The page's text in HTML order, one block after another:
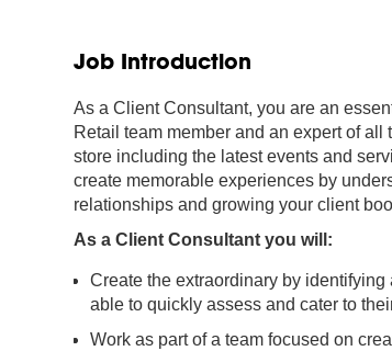
Job Introduction
As a Client Consultant, you are an
Retail team member and an expert of
store including the latest events and
create memorable experiences by
relationships and growing your client
As a Client Consultant you will:
Create the extraordinary by
able to quickly assess and cater to
Work as part of a team focused on